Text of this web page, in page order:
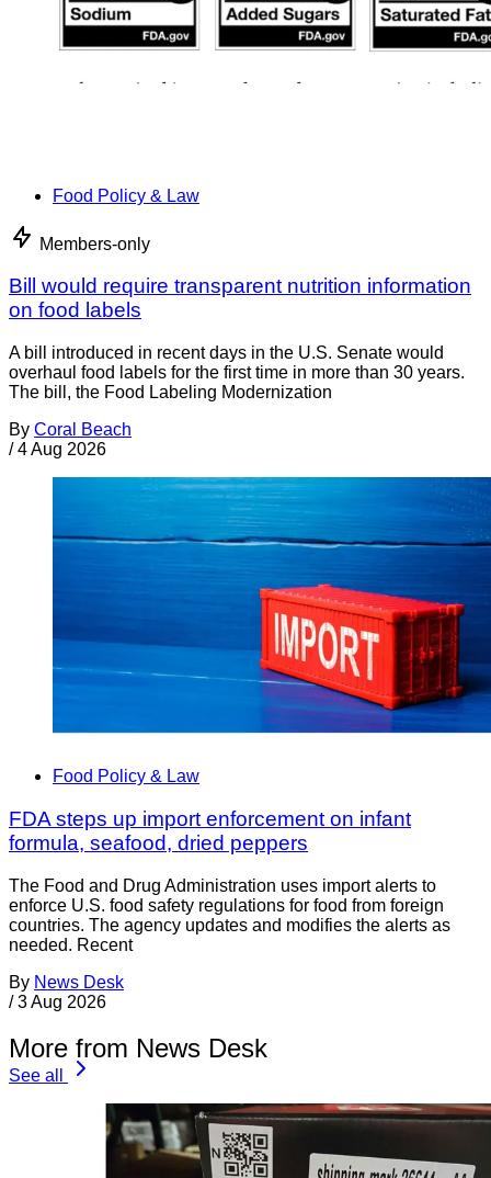
Food Policy & Law
Members-only
Bill would require transparent nutrition information
on food labels
A bill introduced in recent days in the U.S. Senate would
overhaul food labels for the first time in more than 30 years.
The bill, the Food Labeling Modernization
By Coral Beach
/ 4 Aug 2026
Food Policy & Law
FDA steps up import enforcement on infant
formula, seafood, dried peppers
The Food and Drug Administration uses import alerts to
enforce U.S. food safety regulations for food from foreign
countries. The agency updates and modifies the alerts as
needed. Recent
By News Desk
/ 3 Aug 2026
More from News Desk
See all